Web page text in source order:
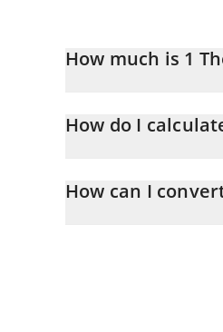
How much is 1
How do I
simply entering the
How can I